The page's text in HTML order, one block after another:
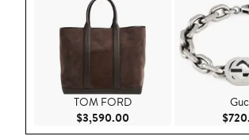
TOM FORD
$3,590.00 Current Price $3,590.00